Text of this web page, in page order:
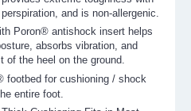
and is non-allergenic.
Poron® antishock insert helps
absorbs vibration, and
of the heel on the ground.
footbed for cushioning / shock
entire foot.